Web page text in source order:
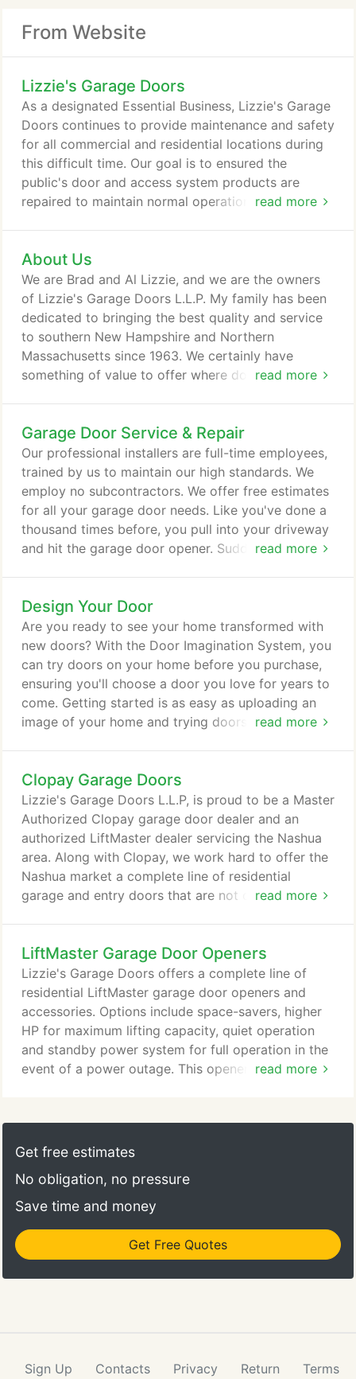
From Website
Lizzie's Garage Doors
read more
As a designated Essential Business, Lizzie's Garage
Doors continues to provide maintenance and safety
for all commercial and residential locations during
this difficult time. Our goal is to ensured the
public's door and access system products are
repaired to maintain normal operation and keep our
of top quality garage doors, electric operators, and
various components associated with the overhead
door industry.
About Us
read more
We are Brad and Al Lizzie, and we are the owners
of Lizzie's Garage Doors L.L.P. My family has been
dedicated to bringing the best quality and service
to southern New Hampshire and Northern
Massachusetts since 1963. We certainly have
something of value to offer where door systems
new garage door or entry door. Many doors are
available in stock, but we also have weekly
deliveries, so lead times are generally very short on
special orders.
Garage Door Service & Repair
read more
Our professional installers are full-time employees,
trained by us to maintain our high standards. We
employ no subcontractors. We offer free estimates
for all your garage door needs. Like you've done a
thousand times before, you pull into your driveway
and hit the garage door opener. Suddenly,
was installed in less than 48 hours. Protect your
home and your family with a durable and reliable
Clopay garage door.
Design Your Door
read more
Are you ready to see your home transformed with
new doors? With the Door Imagination System, you
can try doors on your home before you purchase,
ensuring you'll choose a door you love for years to
come. Getting started is as easy as uploading an
image of your home and trying doors until you find
Clopay Garage Doors
read more
Lizzie's Garage Doors L.L.P, is proud to be a Master
Authorized Clopay garage door dealer and an
authorized LiftMaster dealer servicing the Nashua
area. Along with Clopay, we work hard to offer the
Nashua market a complete line of residential
garage and entry doors that are not only an
have a door that will add beauty and value to your
home. You can choose either wood or steel
carriage style garage doors from our Clopay
Reserve™ or Coachman Collections.
LiftMaster Garage Door Openers
read more
Lizzie's Garage Doors offers a complete line of
residential LiftMaster garage door openers and
accessories. Options include space-savers, higher
HP for maximum lifting capacity, quiet operation
and standby power system for full operation in the
event of a power outage. This opener features a
also features a soft start and slow stop to reduce
noise during operation, making it perfect for
Get free estimates
No obligation, no pressure
Save time and money
Get Free Quotes
Sign Up Contacts Privacy Return Terms